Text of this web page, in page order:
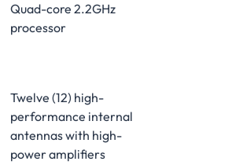
Quad-core 2.2GHz
processor
Twelve (12) high-
performance internal
antennas with high-
power amplifiers